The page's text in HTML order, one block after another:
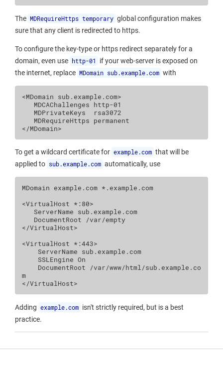
The MDRequireHttps temporary global configuration makes
sure that any client is redirected to https.
To configure the key-type or https redirect separately for a
domain, even use http-01
if your web-server is exposed on
the internet, replace MDomain sub.example.com with
<MDomain sub.example.com>
MDCAChallenges
MDPrivateKeys
MDRequireHttps
</MDomain>
To get a wildcard certificate for example.com that will be
applied to sub.example.com automatically, use
MDomain example.com *.example.com
<VirtualHost *:80>
ServerName
DocumentRoot
/var/empty
</VirtualHost>
<VirtualHost *:443>
ServerName
SSLEngine On
DocumentRoot
/var/www/html/sub.example.co
m
</VirtualHost>
Adding example.com isn't strictly required, but is a best
practice.